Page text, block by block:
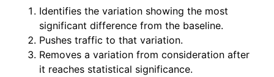
Identifies the variation showing the most
significant difference from the baseline.
Pushes traffic to that variation.
Removes a variation from consideration after
it reaches statistical significance.